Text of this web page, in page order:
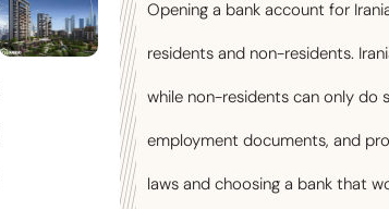
Opening a bank account for
residents and non-residents.
while non-residents can only do
employment documents, and
laws and choosing a bank that